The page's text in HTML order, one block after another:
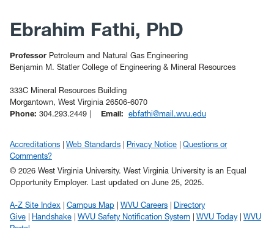
Ebrahim Fathi, PhD
Professor Petroleum and Natural Gas Engineering
Benjamin M. Statler College of Engineering & Mineral Resources
333C Mineral Resources Building
Morgantown, West Virginia 26506-6070
Phone: 304.293.2449 | Email: ebfathi@mail.wvu.edu
Accreditations Web Standards Privacy Notice
Questions or
Comments?
© 2026 West Virginia University. West Virginia University is an Equal
Opportunity Employer.
Last updated on June 25, 2025.
A-Z Site Index Campus Map WVU Careers
Directory
Give
Handshake WVU Safety Notification System WVU Today
WVU